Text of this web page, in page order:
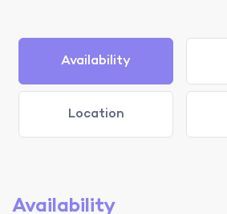
Availability
Location
Availability